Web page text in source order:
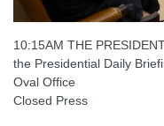
10:15AM THE
the Presidential Daily
Oval Office
Closed Press